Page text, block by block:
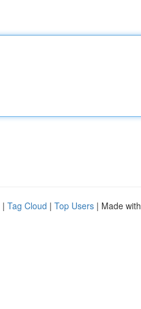
| Tag Cloud | Top Users | Made with